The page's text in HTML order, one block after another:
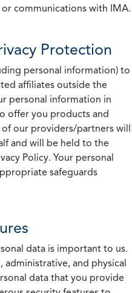
communications with IMA.
Protection
personal information) to
affiliates outside the
personal information in
offer you products and
our providers/partners will
and will be held to the
Policy. Your personal
safeguards
data is important to us.
administrative, and physical
data that you provide